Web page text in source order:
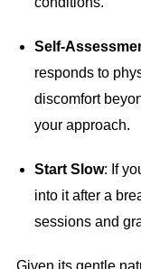
Self-
responds to
discomfort
your approach.
Start Slow: If
into it after a
sessions and